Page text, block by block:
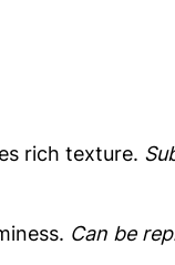
rich texture.
Can be